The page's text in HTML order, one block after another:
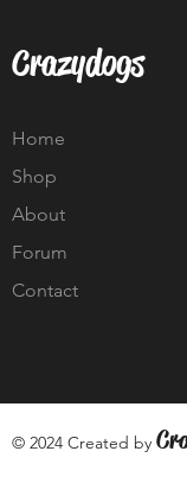
Crazydogs
Home
Shop
About
Forum
Contact
© 2024 Created by